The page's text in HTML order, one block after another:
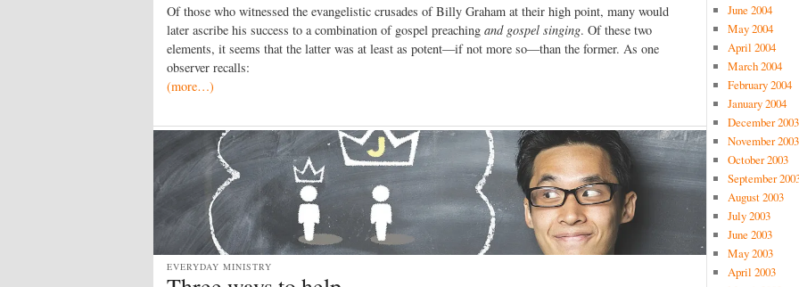
Of those who witnessed the evangelistic crusades of Billy Graham at their high point, many would
later ascribe his success to a combination of gospel preaching and gospel singing. Of these two
elements, it seems that the latter was at least as potent—if not more so—than the former. As one
observer recalls:
(more…)
EVERYDAY MINISTRY
June 2004
May 2004
April 2004
March 2004
February 2004
January 2004
December 2003
November 2003
October 2003
September
August 2003
July 2003
June 2003
May 2003
April 2003